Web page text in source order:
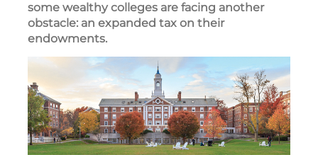
some wealthy colleges are facing another
obstacle: an expanded tax on their
endowments.